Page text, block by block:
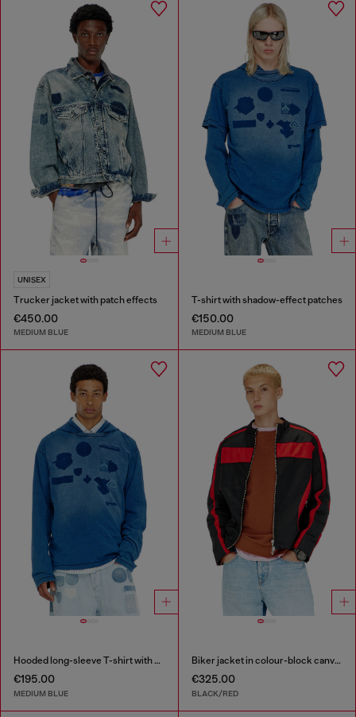
UNISEX
Trucker jacket with patch effects
€450.00
MEDIUM BLUE
T-shirt with shadow-effect patches
€150.00
MEDIUM BLUE
Hooded long-sleeve T-shirt with shadow-effect patches
€195.00
MEDIUM BLUE
Biker jacket in colour-block canvas
€325.00
BLACK/RED